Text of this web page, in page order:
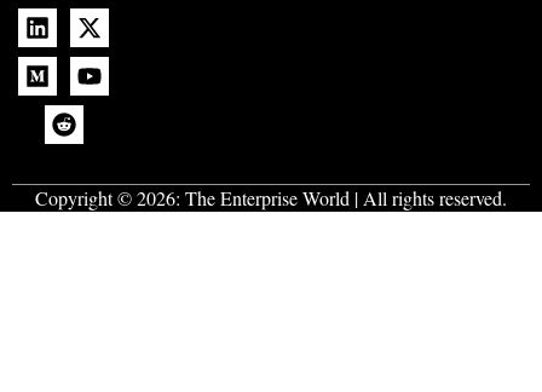
Copyright © 2026: The Enterprise World | All rights reserved.